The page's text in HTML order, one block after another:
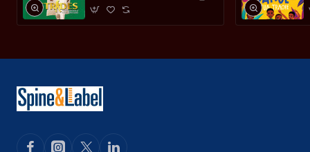
Osinbajo -
Paperback